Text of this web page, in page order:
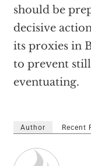
should be
decisive
its proxies in
to prevent
eventuating.
Author Recent